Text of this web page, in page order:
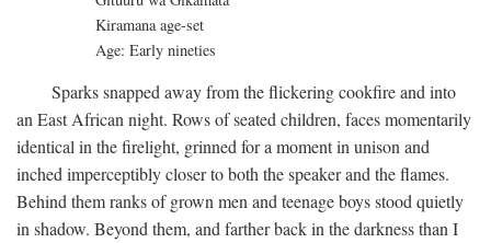
Kiramana age-set
Age: Early nineties
Sparks snapped away from the flickering cookfire and into
an East African night. Rows of seated children, faces momentarily
identical in the firelight, grinned for a moment in unison and
inched imperceptibly closer to both the speaker and the flames.
Behind them ranks of grown men and teenage boys stood quietly
in shadow. Beyond them, and farther back in the darkness than I